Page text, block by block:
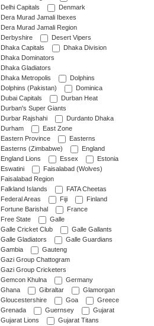
Delhi Capitals
Denmark
Dera Murad Jamali Ibexes
Dera Murad Jamali Region
Derbyshire
Desert Vipers
Dhaka Capitals
Dhaka Division
Dhaka Dominators
Dhaka Gladiators
Dhaka Metropolis
Dolphins
Dolphins (Pakistan)
Dominica
Dubai Capitals
Durban Heat
Durban's Super Giants
Durbar Rajshahi
Durdanto Dhaka
Durham
East Zone
Eastern Province
Easterns
Easterns (Zimbabwe)
England
England Lions
Essex
Estonia
Eswatini
Faisalabad (Wolves)
Faisalabad Region
Falkland Islands
FATA Cheetas
Federal Areas
Fiji
Finland
Fortune Barishal
France
Free State
Galle
Galle Cricket Club
Galle Gallants
Galle Gladiators
Galle Guardians
Gambia
Gauteng
Gazi Group Chattogram
Gazi Group Cricketers
Gemcon Khulna
Germany
Ghana
Gibraltar
Glamorgan
Gloucestershire
Goa
Greece
Grenada
Guernsey
Gujarat
Gujarat Lions
Gujarat Titans